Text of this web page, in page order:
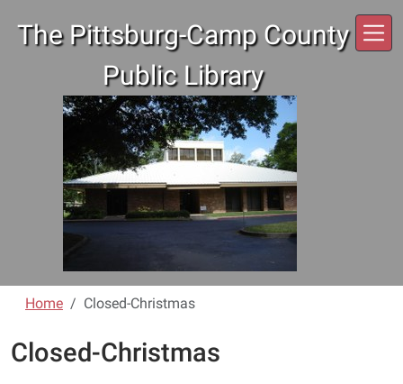
The Pittsburg-Camp County
Public Library
Home Closed-Christmas
Closed-Christmas